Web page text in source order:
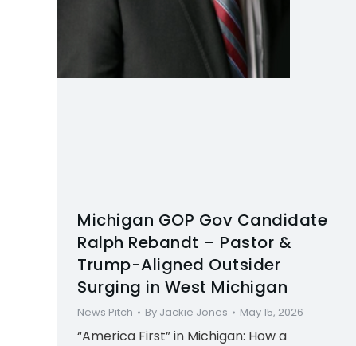
Michigan GOP Gov Candidate
Ralph Rebandt – Pastor &
Trump-Aligned Outsider
Surging in West Michigan
News Pitch By Jackie Jones May 15, 2026
“America First” in Michigan: How a